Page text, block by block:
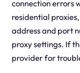
connection errors
residential
address and port
proxy settings. If
provider for